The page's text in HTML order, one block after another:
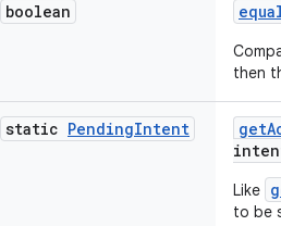
boolean
then
static PendingIntent get
Like
to be